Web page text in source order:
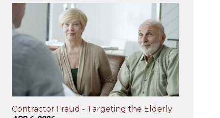
Contractor Fraud - Targeting the Elderly